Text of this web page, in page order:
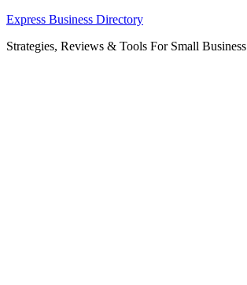
Skip
content
Express Business Directory
Strategies, Reviews & Tools For Small Business